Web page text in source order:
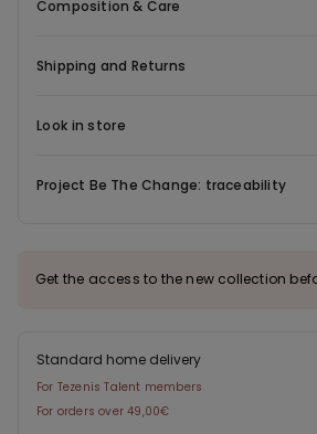
Composition & Care
Shipping and Returns
Look in store
Project Be The Change: traceability
Get the access to the new collection
Standard home delivery
For Tezenis Talent members
For orders over 49,00€